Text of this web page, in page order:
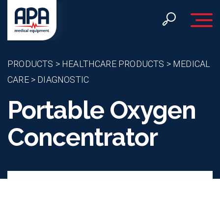
Toggle
PRODUCTS > HEALTHCARE PRODUCTS > MEDICAL
CARE> DIAGNOSTIC
Portable Oxygen
Concentrator